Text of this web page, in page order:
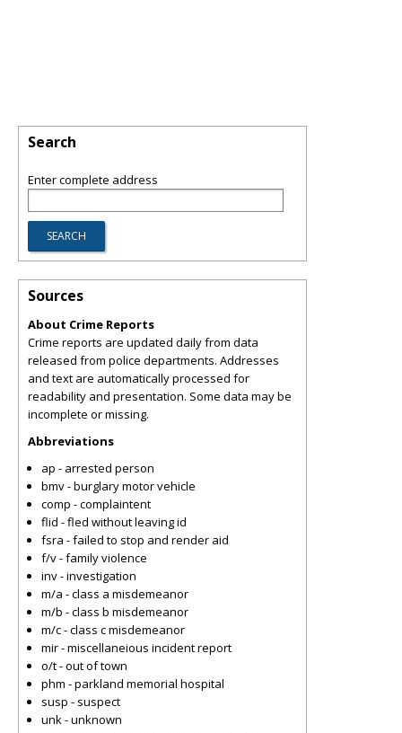
Search
Enter complete address
Sources
About Crime Reports
Crime reports are updated daily from data
released from police departments. Addresses
and text are automatically processed for
readability and presentation. Some data may be
incomplete or missing.
Abbreviations
ap - arrested person
bmv - burglary motor vehicle
comp - complaintent
flid - fled without leaving id
fsra - failed to stop and render aid
f/v - family violence
inv - investigation
m/a - class a misdemeanor
m/b - class b misdemeanor
m/c - class c misdemeanor
mir - miscellaneious incident report
o/t - out of town
phm - parkland memorial hospital
susp - suspect
unk - unknown